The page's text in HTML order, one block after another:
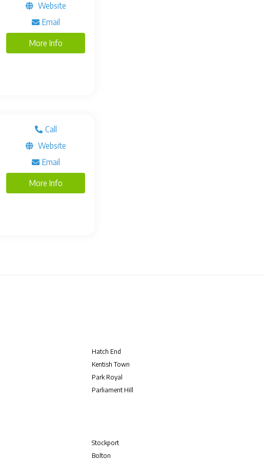
Website
Email
More Info
Call
Website
Email
More Info
Hatch End
Kentish Town
Park Royal
Parliament Hill
Stockport
Bolton